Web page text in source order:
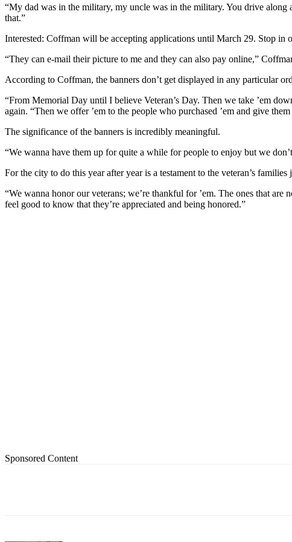
“My dad was in the military, my uncle was in the military. You drive along
that.”
Interested: Coffman will be accepting applications until March 29. Stop
“They can e-mail their picture to me and they can also pay online,”
According to Coffman, the banners don’t get displayed in any particular
“From Memorial Day until I believe Veteran’s Day. Then we take ’em
again. “Then we offer ’em to the people who purchased ’em and give
The significance of the banners is incredibly meaningful.
“We wanna have them up for quite a while for people to enjoy but we
For the city to do this year after year is a testament to the veteran’s
“We wanna honor our veterans; we’re thankful for ’em. The ones that
feel good to know that they’re appreciated and being honored.”
Sponsored Content